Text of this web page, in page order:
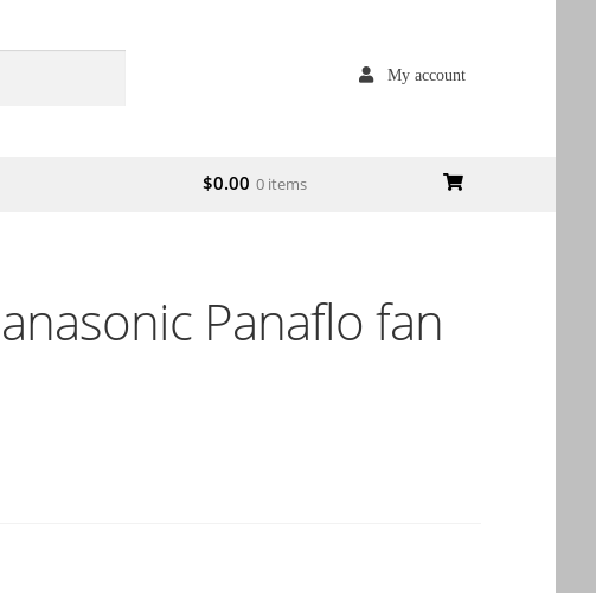
My account
$0.00 0 items
Panaflo fan